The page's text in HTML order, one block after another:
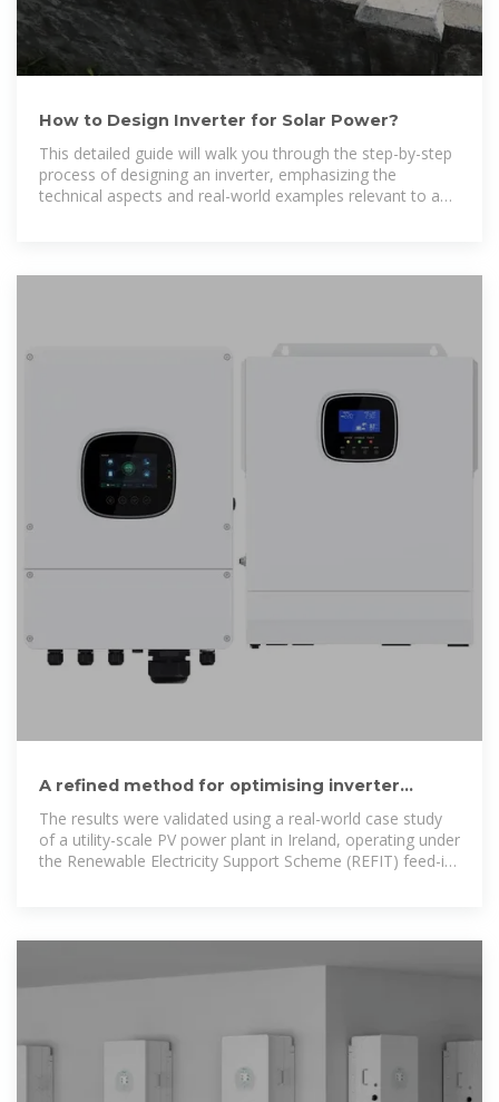
How to Design Inverter for Solar Power?
This detailed guide will walk you through the step-by-step
process of designing an inverter, emphasizing the
technical aspects and real-world examples relevant to a
A refined method for optimising inverter
loading ratio in utility-scale
The results were validated using a real-world case study
of a utility-scale PV power plant in Ireland, operating under
the Renewable Electricity Support Scheme (REFIT) feed-in